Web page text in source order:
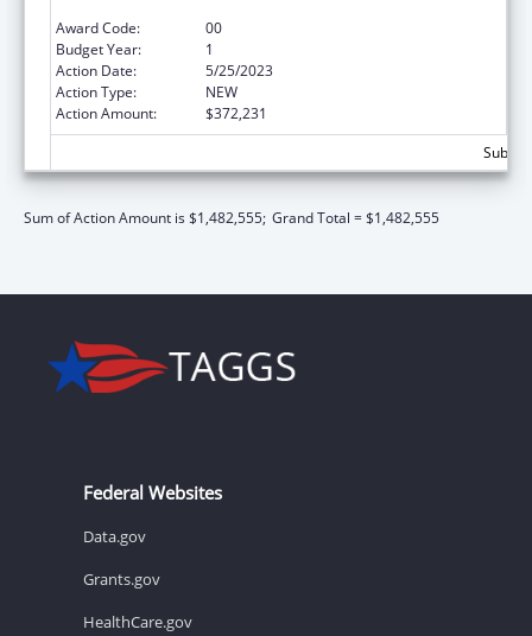
Award Code:
00
Budget Year:
1
Action Date:
5/25/2023
Action Type:
NEW
Action Amount:
$372,231
Sum of Action Amount is $1,482,555; Grand Total = $1,482,555
Federal Websites
Data.gov
Grants.gov
HealthCare.gov